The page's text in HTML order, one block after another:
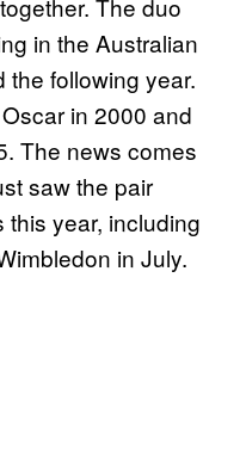
The duo
in the Australian
the following year.
in 2000 and
The news comes
saw the pair
year, including
in July.